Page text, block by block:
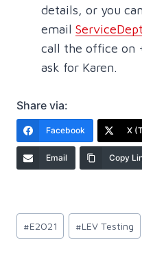
details, or you can
email
call the office on
ask for Karen.
Share via:
Facebook X
Email Copy
Post
Tags:
#E2021 #LEV Testing